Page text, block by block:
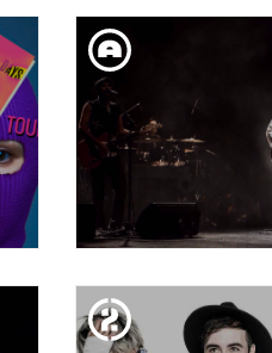
(WHAT'S THE
MORNING GLORY
RAIMUNDO